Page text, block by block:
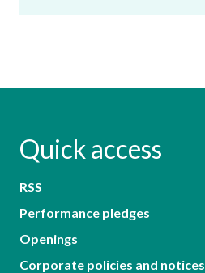
Quick access
RSS
Performance pledges
Openings
Corporate policies and notices